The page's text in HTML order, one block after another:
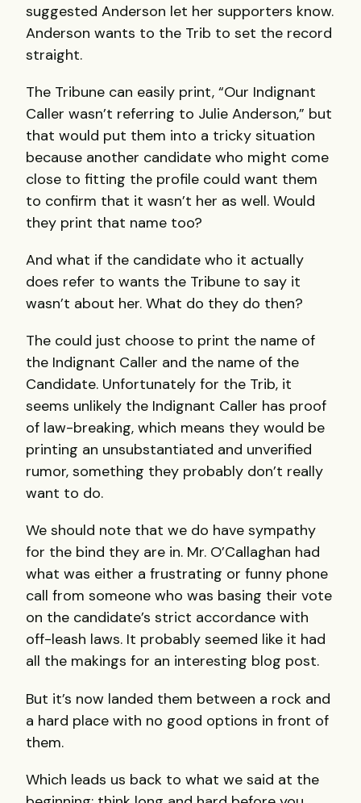
suggested Anderson let her supporters know.
Anderson wants to the Trib to set the record
straight.
The Tribune can easily print, “Our Indignant
Caller wasn’t referring to Julie Anderson,” but
that would put them into a tricky situation
because another candidate who might come
close to fitting the profile could want them
to confirm that it wasn’t her as well. Would
they print that name too?
And what if the candidate who it actually
does refer to wants the Tribune to say it
wasn’t about her. What do they do then?
The could just choose to print the name of
the Indignant Caller and the name of the
Candidate. Unfortunately for the Trib, it
seems unlikely the Indignant Caller has proof
of law-breaking, which means they would be
printing an unsubstantiated and unverified
rumor, something they probably don’t really
want to do.
We should note that we do have sympathy
for the bind they are in. Mr. O’Callaghan had
what was either a frustrating or funny phone
call from someone who was basing their vote
on the candidate’s strict accordance with
off-leash laws. It probably seemed like it had
all the makings for an interesting blog post.
But it’s now landed them between a rock and
a hard place with no good options in front of
them.
Which leads us back to what we said at the